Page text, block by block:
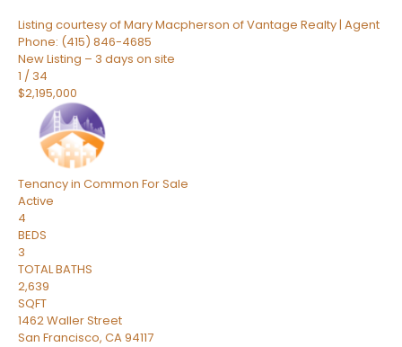
Listing courtesy of Mary Macpherson of Vantage Realty | Agent
Phone: (415) 846-4685
New Listing – 3 days on site
1 / 34
$2,195,000
Tenancy in Common For Sale
Active
4
BEDS
3
TOTAL BATHS
2,639
SQFT
1462 Waller Street
San Francisco, CA94117